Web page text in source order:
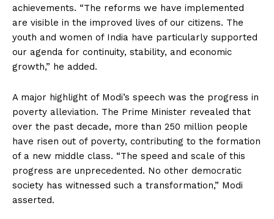
achievements. “The reforms we have implemented
are visible in the improved lives of our citizens. The
youth and women of India have particularly supported
our agenda for continuity, stability, and economic
growth,” he added.
A major highlight of Modi’s speech was the progress in
poverty alleviation. The Prime Minister revealed that
over the past decade, more than 250 million people
have risen out of poverty, contributing to the formation
of a new middle class. “The speed and scale of this
progress are unprecedented. No other democratic
society has witnessed such a transformation,” Modi
asserted.